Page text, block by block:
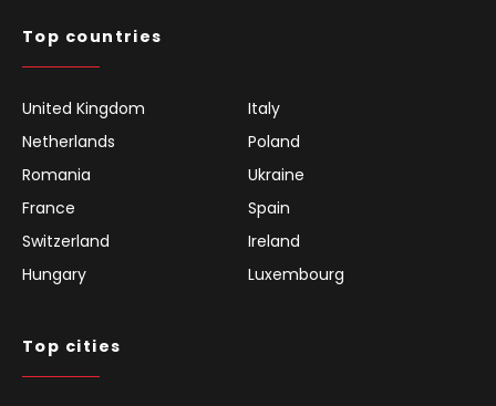
Top countries
United Kingdom
Italy
Netherlands
Poland
Romania
Ukraine
France
Spain
Switzerland
Ireland
Hungary
Luxembourg
Top cities